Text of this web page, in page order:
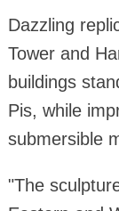
Dazzling
Tower and
buildings
Pis, while
submersible
"The